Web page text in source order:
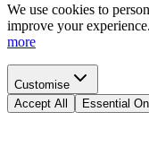
We use cookies to
improve your
more
Customise
Accept All
Essential